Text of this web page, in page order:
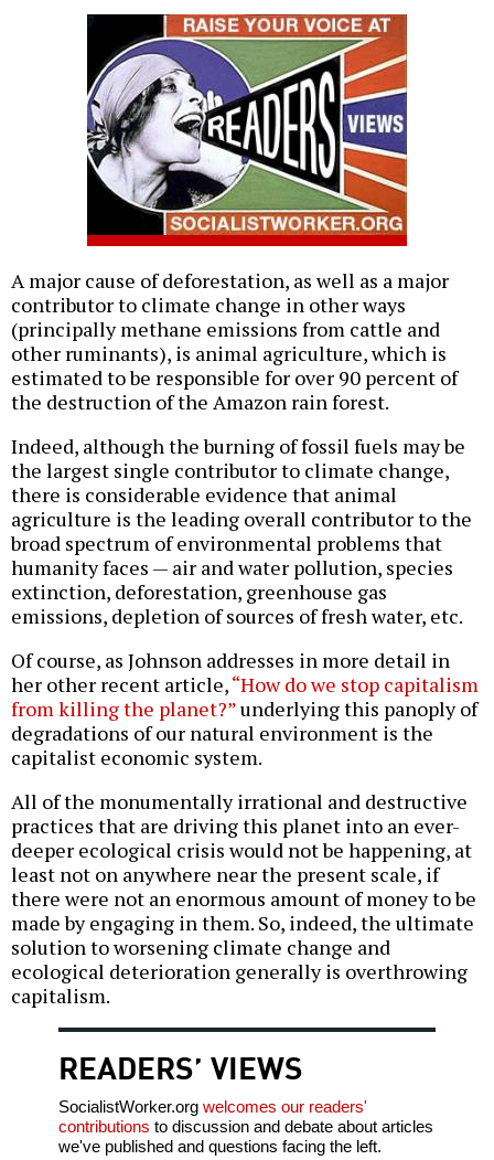
A major cause of deforestation, as well as a major
contributor to climate change in other ways
(principally methane emissions from cattle and
other ruminants), is animal agriculture, which is
estimated to be responsible for over 90 percent of
the destruction of the Amazon rain forest.
Indeed, although the burning of fossil fuels may be
the largest single contributor to climate change,
there is considerable evidence that animal
agriculture is the leading overall contributor to the
broad spectrum of environmental problems that
humanity faces — air and water pollution, species
extinction, deforestation, greenhouse gas
emissions, depletion of sources of fresh water, etc.
Of course, as Johnson addresses in more detail in
her other recent article,“How do we stop capitalism
from killing the planet?”underlying this panoply of
degradations of our natural environment is the
capitalist economic system.
All of the monumentally irrational and destructive
practices that are driving this planet into an ever-
deeper ecological crisis would not be happening, at
least not on anywhere near the present scale, if
there were not an enormous amount of money to be
made by engaging in them. So, indeed, the ultimate
solution to worsening climate change and
ecological deterioration generally is overthrowing
capitalism.
READERS’ VIEWS
SocialistWorker.org welcomes our readers'
contributions to discussion and debate about articles
we've published and questions facing the left.